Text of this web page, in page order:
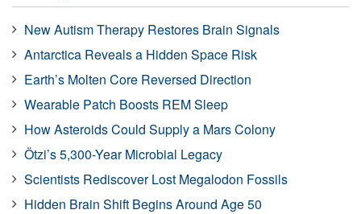
New Autism Therapy Restores Brain Signals
Antarctica Reveals a Hidden Space Risk
Earth’s Molten Core Reversed Direction
Wearable Patch Boosts REM Sleep
How Asteroids Could Supply a Mars Colony
Ötzi’s 5,300-Year Microbial Legacy
Scientists Rediscover Lost Megalodon Fossils
Hidden Brain Shift Begins Around Age 50